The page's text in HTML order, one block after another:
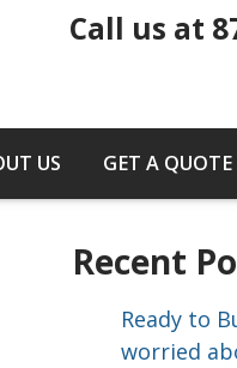
Call us at
US GET A QUOTE
Recent
Ready to
worried